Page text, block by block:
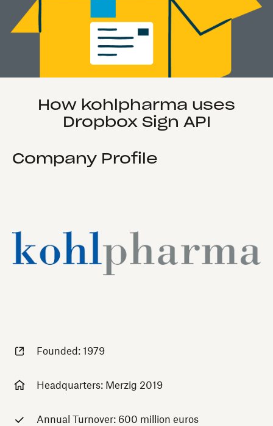
How kohlpharma uses
Dropbox Sign API
Company Profile
Founded: 1979
Headquarters: Merzig 2019
Annual Turnover: 600 million euros